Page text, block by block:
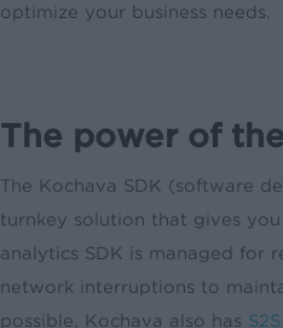
optimize your business needs.
The power of
The Kochava SDK (software
turnkey solution that gives
analytics SDK is managed for
network interruptions to
possible, Kochava also has